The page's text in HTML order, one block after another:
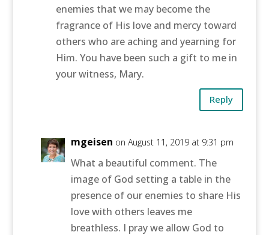
enemies that we may become the
fragrance of His love and mercy toward
others who are aching and yearning for
Him. You have been such a gift to me in
your witness, Mary.
Reply
mgeisen on August 11, 2019 at 9:31 pm
What a beautiful comment. The
image of God setting a table in the
presence of our enemies to share His
love with others leaves me
breathless. I pray we allow God to